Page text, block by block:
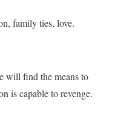
family ties, love.
will find the means to
is capable to revenge.